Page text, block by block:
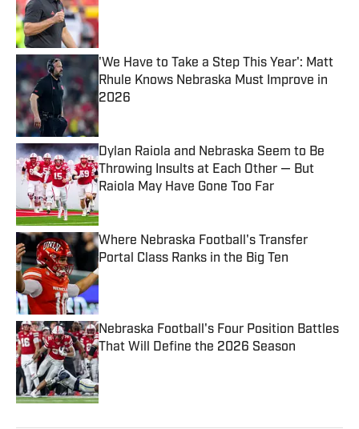
Published by on Invalid Date
'We Have to Take a Step This Year': Matt
Rhule Knows Nebraska Must Improve in
2026
Published by on Invalid Date
Dylan Raiola and Nebraska Seem to Be
Throwing Insults at Each Other — But
Raiola May Have Gone Too Far
Where Nebraska Football's Transfer
Portal Class Ranks in the Big Ten
Published by on Invalid Date
Nebraska Football's Four Position Battles
That Will Define the 2026 Season
Published by on Invalid Date